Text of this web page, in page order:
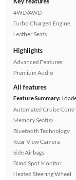
4WD/AWD
Turbo Charged Engine
Leather Seats
Highlights
Advanced Features
Premium Audio
All features
Feature Summary:
Automated Cruise
Memory Seat(s)
Bluetooth Technology
Rear View Camera
Side Airbags
Blind Spot Monitor
Heated Steering Wheel